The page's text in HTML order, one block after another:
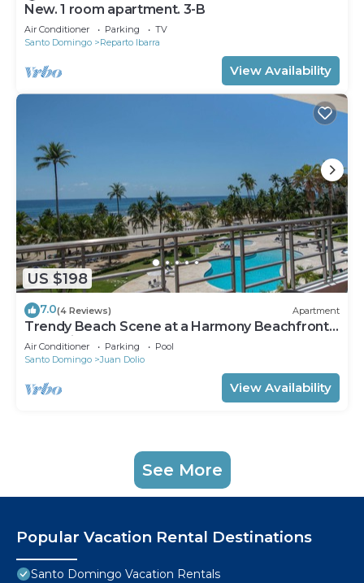
New. 1 room apartment. 3-B
Air Conditioner Parking
TV
Santo Domingo
Reparto Ibarra
View Availability
US $198
7.0(4 Reviews) Apartment
Trendy Beach Scene at a Harmony Beachfront
Condo in Costa del Sol
Air Conditioner Parking
Pool
Santo Domingo
Juan Dolio
View Availability
See More
Popular Vacation Rental Destinations
Santo Domingo Vacation Rentals